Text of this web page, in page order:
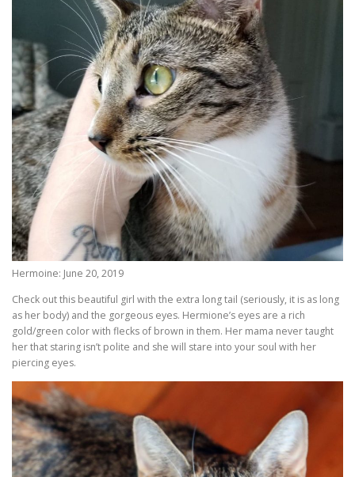
Hermoine: June 20, 2019
Check out this beautiful girl with the extra long tail (seriously, it is as long
as her body) and the gorgeous eyes. Hermione’s eyes are a rich
gold/green color with flecks of brown in them. Her mama never taught
her that staring isn’t polite and she will stare into your soul with her
piercing eyes.